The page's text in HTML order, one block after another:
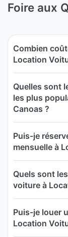
Foire aux
Combien
Location
Quelles sont
les plus
Canoas ?
Puis-je
mensuelle à
Quels sont
voiture à
Puis-je louer
Location